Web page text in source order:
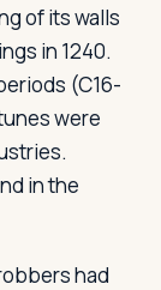
of its walls
in 1240.
(C16-
were
in the
had